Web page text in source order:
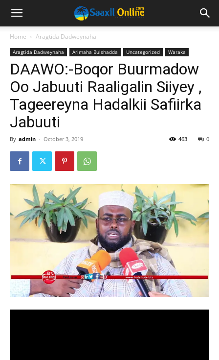
Home Aragtida Dadweynaha
Aragtida Dadweynaha Arimaha Bulshadda Uncategorized Waraka
DAAWO:-Boqor Buurmadow
Oo Jabuuti Raaligalin Siiyey ,
Tageereyna Hadalkii Safiirka
Jabuuti
By admin - October 3, 2019 0
463